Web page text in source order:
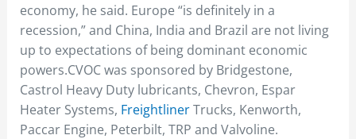
economy, he said. Europe “is definitely in a
recession,” and China, India and Brazil are not living
up to expectations of being dominant economic
powers.CVOC was sponsored by Bridgestone,
Castrol Heavy Duty lubricants, Chevron, Espar
Heater Systems, FreightlinerTrucks, Kenworth,
Paccar Engine, Peterbilt, TRP and Valvoline.